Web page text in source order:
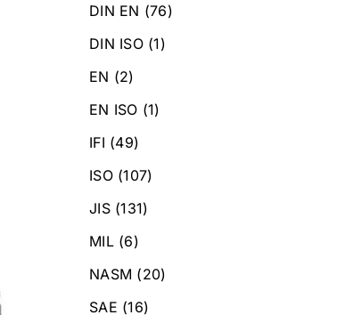
DIN EN (76)
DIN ISO (1)
EN (2)
EN ISO (1)
IFI (49)
ISO (107)
JIS (131)
MIL (6)
NASM (20)
SAE (16)